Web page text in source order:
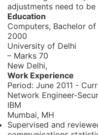
adjustments need to be
Education
Computers, Bachelor of
2000
University of Delhi
– Marks 70
New Delhi,
Work Experience
Period: June 2011 -
Network Engineer-
IBM
Mumbai, MH
Supervised and